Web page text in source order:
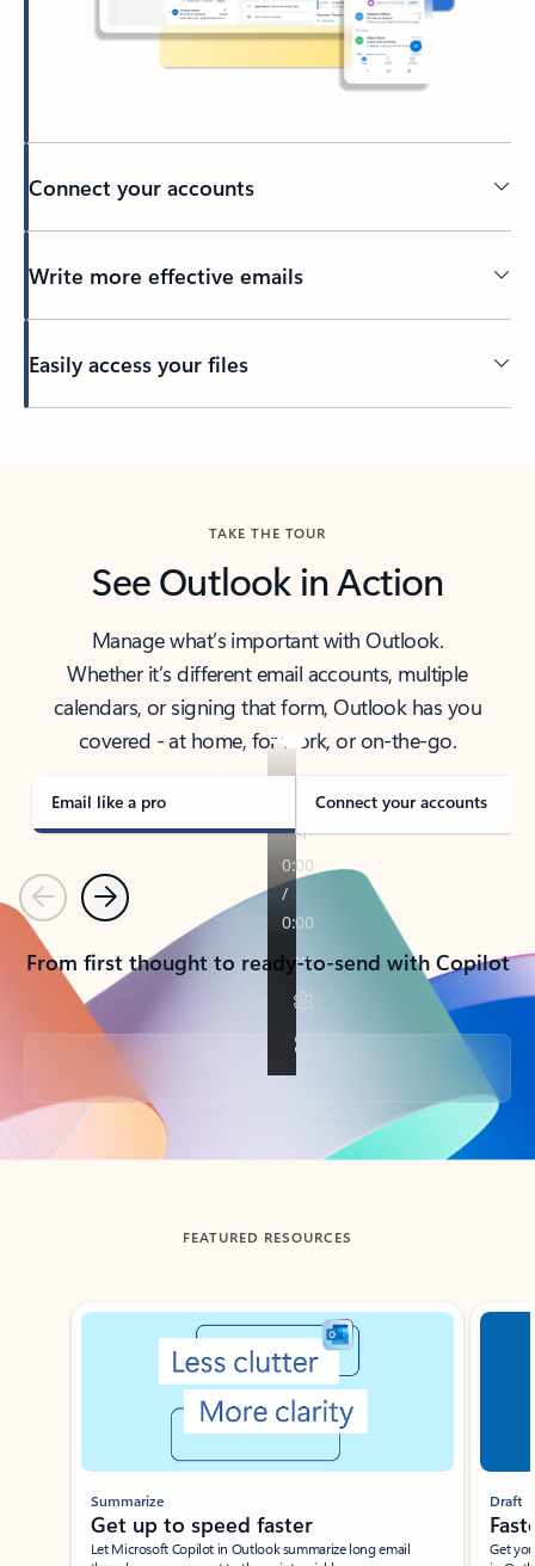
Connect your accounts
Write more effective emails
Easily access your files
TAKE THE TOUR
See Outlook in Action
Manage what’s important with Outlook.
Whether it’s different email accounts, multiple
calendars, or signing that form, Outlook has you
covered - at home, for work, or on-the-go.
Email like a pro Connect your accounts
PreviousNext
From first thought to ready-to-send with Copilot
Back to tabs
FEATURED RESOURCES
Showing slide 1 of 3
Summarize
Get up to speed faster ​
Let Microsoft Copilot in Outlook summarize long email
Draft
Get